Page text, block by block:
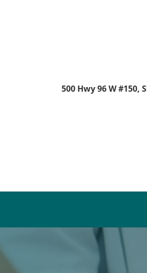
500 Hwy 96 W #150,